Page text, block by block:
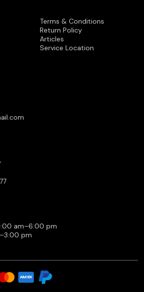
Terms & Conditions
Return Policy
Articles
Service Location
am–6:00 pm
pm